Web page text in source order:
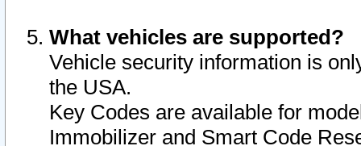
What vehicles are supported?
Vehicle security information is
the USA.
Key Codes are available for
Immobilizer and Smart Code